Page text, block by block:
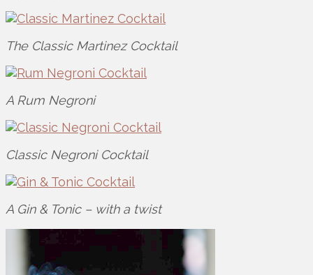
The Classic Martinez Cocktail
A Rum Negroni
Classic Negroni Cocktail
A Gin & Tonic – with a twist